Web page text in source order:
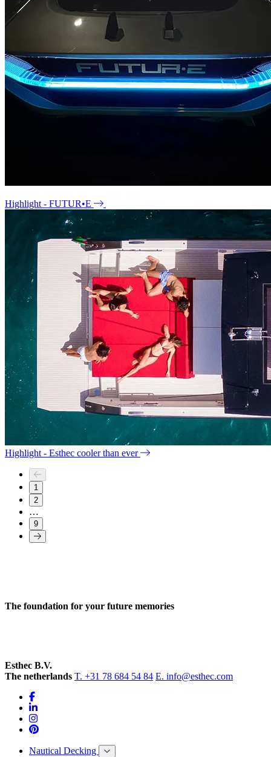
Highlight - FUTUR•E
Highlight - Esthec cooler than ever
1
2
…
9
The foundation for your future memories
Esthec B.V.
The netherlands T. +31 78 684 54 84 E. info@esthec.com
Nautical Decking